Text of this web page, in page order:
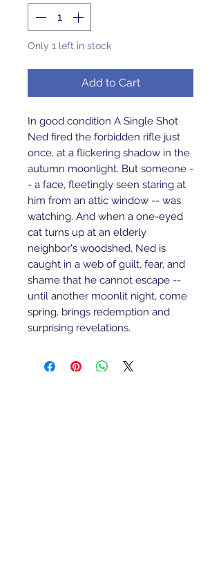
Only 1 left in stock
Add to Cart
In good condition A Single Shot
Ned fired the forbidden rifle just
once, at a flickering shadow in the
autumn moonlight. But someone -
- a face, fleetingly seen staring at
him from an attic window -- was
watching. And when a one-eyed
cat turns up at an elderly
neighbor's woodshed, Ned is
caught in a web of guilt, fear, and
shame that he cannot escape --
until another moonlit night, come
spring, brings redemption and
surprising revelations.